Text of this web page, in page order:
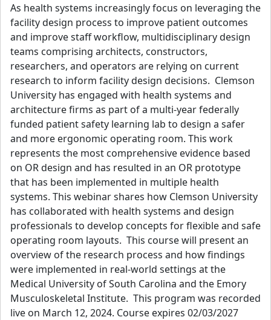
As health systems increasingly focus on leveraging the
facility design process to improve patient outcomes
and improve staff workflow, multidisciplinary design
teams comprising architects, constructors,
researchers, and operators are relying on current
research to inform facility design decisions. Clemson
University has engaged with health systems and
architecture firms as part of a multi-year federally
funded patient safety learning lab to design a safer
and more ergonomic operating room. This work
represents the most comprehensive evidence based
on OR design and has resulted in an OR prototype
that has been implemented in multiple health
systems. This webinar shares how Clemson University
has collaborated with health systems and design
professionals to develop concepts for flexible and safe
operating room layouts. This course will present an
overview of the research process and how findings
were implemented in real-world settings at the
Medical University of South Carolina and the Emory
Musculoskeletal Institute. This program was recorded
live on March 12, 2024. Course expires 02/03/2027